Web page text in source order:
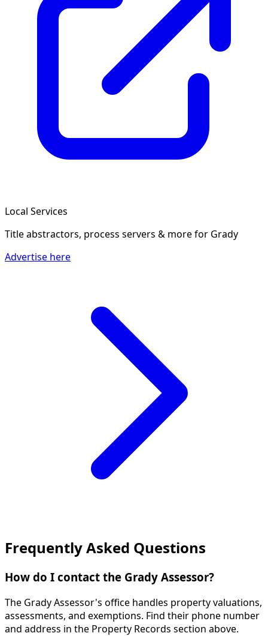
Local Services
Title abstractors, process servers & morefor Grady
Advertise here
Frequently Asked Questions
How do I contact the Grady Assessor?
The Grady Assessor's office handles property valuations,
assessments, and exemptions. Find their phone number
and address in the Property Records section above.